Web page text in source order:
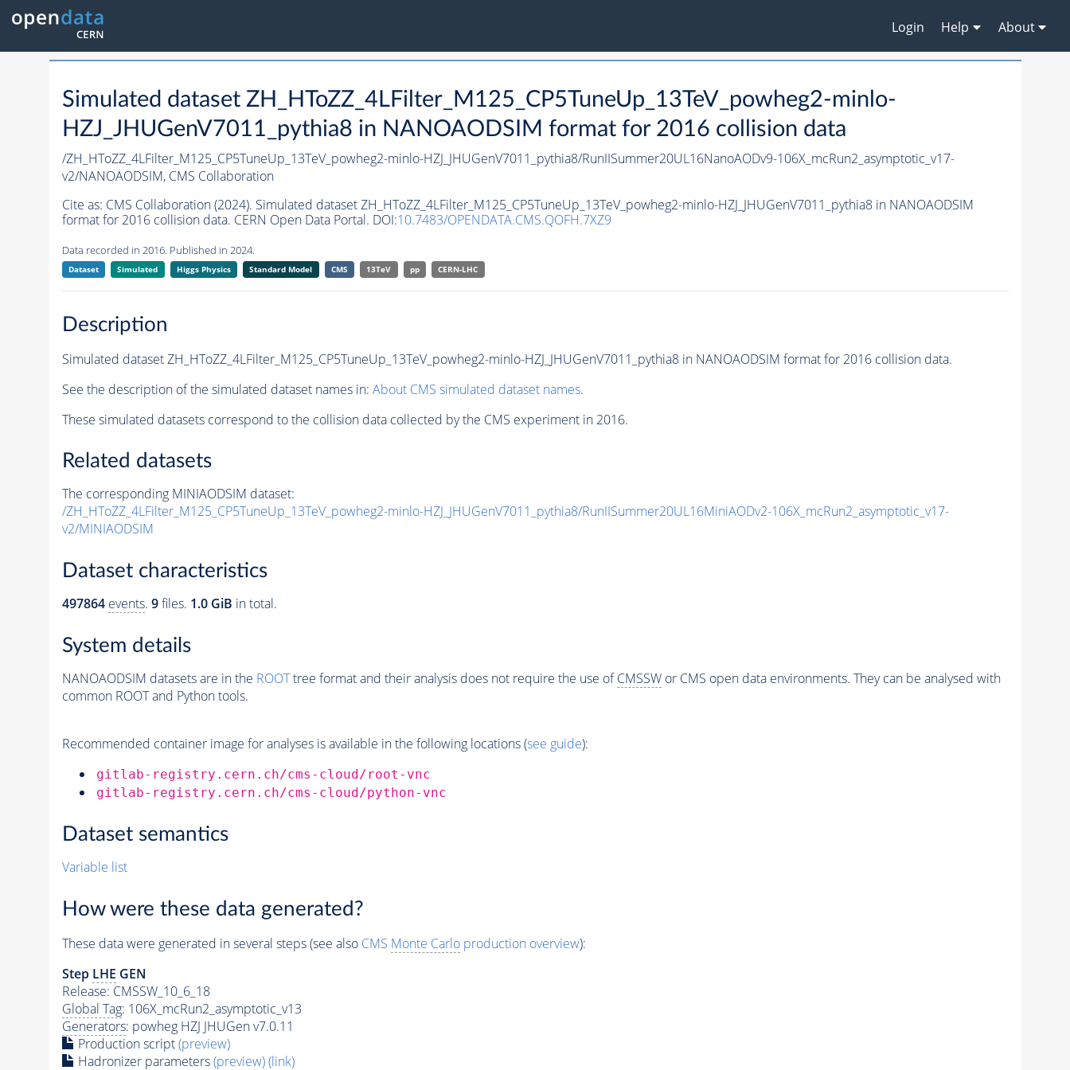
Login Help About
Simulated dataset ZH_HToZZ_4LFilter_M125_CP5TuneUp_13TeV_powheg2-minlo-
HZJ_JHUGenV7011_pythia8 in NANOAODSIM format for 2016 collision data
/ZH_HToZZ_4LFilter_M125_CP5TuneUp_13TeV_powheg2-minlo-HZJ_JHUGenV7011_pythia8/RunIISummer20UL16NanoAODv9-106X_mcRun2_asymptotic_v17-
v2/NANOAODSIM, CMS Collaboration
Cite as: CMS Collaboration (2024). Simulated dataset ZH_HToZZ_4LFilter_M125_CP5TuneUp_13TeV_powheg2-minlo-HZJ_JHUGenV7011_pythia8 in NANOAODSIM
format for 2016 collision data. CERN Open Data Portal. DOI:10.7483/OPENDATA.CMS.QOFH.7XZ9
Data recorded in 2016. Published in 2024.
Dataset Simulated Higgs Physics Standard Model CMS 13TeV pp CERN-LHC
Description
Simulated dataset ZH_HToZZ_4LFilter_M125_CP5TuneUp_13TeV_powheg2-minlo-HZJ_JHUGenV7011_pythia8 in NANOAODSIM format for 2016 collision data.
See the description of the simulated dataset names in: About CMS simulated dataset names.
These simulated datasets correspond to the collision data collected by the CMS experiment in 2016.
Related datasets
The corresponding MINIAODSIM dataset:
/ZH_HToZZ_4LFilter_M125_CP5TuneUp_13TeV_powheg2-minlo-HZJ_JHUGenV7011_pythia8/RunIISummer20UL16MiniAODv2-106X_mcRun2_asymptotic_v17-
v2/MINIAODSIM
Dataset characteristics
497864 events. 9files. 1.0 GiB in total.
System details
NANOAODSIM datasets are in the ROOTtree format and their analysis does not require the use ofCMSSWor CMS open data environments. They can be analysed with
common ROOT and Python tools.
Recommended container image for analyses is available in the following locations (see guide):
gitlab-registry.cern.ch/cms-cloud/root-vnc
gitlab-registry.cern.ch/cms-cloud/python-vnc
Dataset semantics
Variable list
How were these data generated?
These data were generated in several steps (see also CMS Monte Carloproduction overview):
Step LHE GEN
Release: CMSSW_10_6_18
Global Tag: 106X_mcRun2_asymptotic_v13
Generators: powheg HZJ JHUGen v7.0.11
Production script(preview)
Hadronizer parameters(preview)(link)